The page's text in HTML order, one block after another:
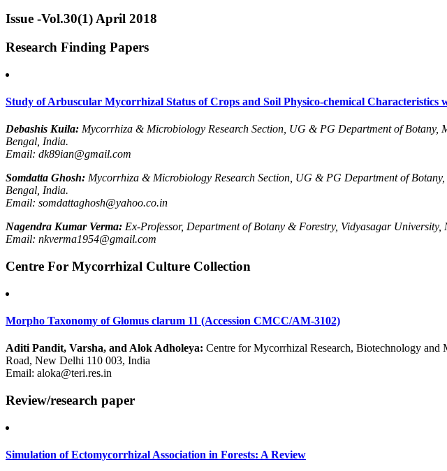
Issue -Vol.30(1) April 2018
Research Finding Papers
Study of Arbuscular Mycorrhizal Status of Crops and Soil Physico-chemical
Debashis Kuila: Mycorrhiza & Microbiology Research Section, UG & PG Department of Botany,
Bengal, India.
Email: dk89ian@gmail.com
Somdatta Ghosh: Mycorrhiza & Microbiology Research Section, UG & PG Department of
Bengal, India.
Email: somdattaghosh@yahoo.co.in
Nagendra Kumar Verma: Ex-Professor, Department of Botany & Forestry, Vidyasagar University,
Email: nkverma1954@gmail.com
Centre For Mycorrhizal Culture Collection
Morpho Taxonomy of Glomus clarum 11 (Accession CMCC/AM-3102)
Aditi Pandit, Varsha, and Alok Adholeya: Centre for Mycorrhizal Research, Biotechnology and
Road, New Delhi 110 003, India
Email: aloka@teri.res.in
Review/research paper
Simulation of Ectomycorrhizal Association in Forests: A Review